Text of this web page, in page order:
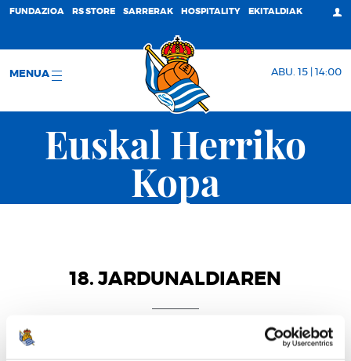
FUNDAZIOA RS STORE SARRERAK HOSPITALITY EKITALDIAK
MENUA ABU. 15 | 14:00
Euskal Herriko
Kopa
18. JARDUNALDIAREN